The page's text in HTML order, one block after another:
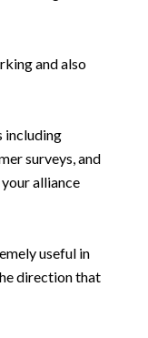
and also
including
surveys, and
alliance
useful in
direction that